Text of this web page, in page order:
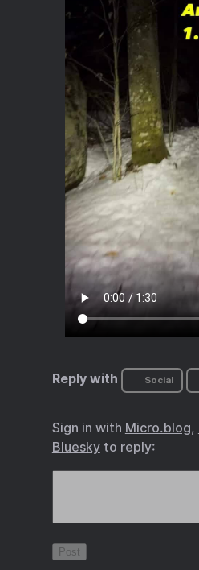
Reply with Social
Sign in with Micro.blog,
Blueskyto reply: